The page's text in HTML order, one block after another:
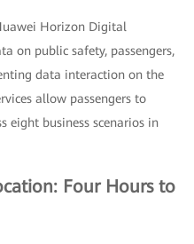
Horizon Digital
on public safety, passengers,
data interaction on the
allow passengers to
eight business scenarios in
Four Hours to